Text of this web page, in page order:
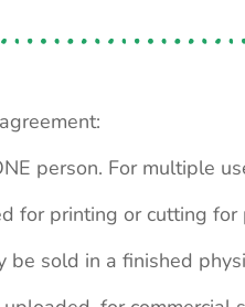
person. For multiple
for printing or cutting
be sold in a finished